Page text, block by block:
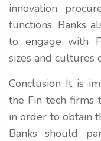
innovation,
functions. Banks
to engage with
sizes and cultures
Conclusion It is
the Fin tech firms
in order to obtain
Banks should